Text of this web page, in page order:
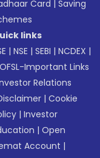
Card |Saving
links
|NSE |SEBI |NCDEX |
Important Links
Relations
|Cookie
|Investor
|Open
Account |